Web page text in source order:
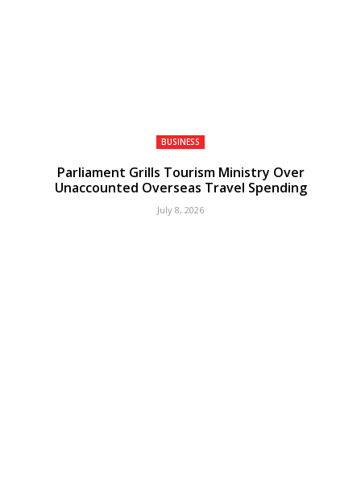
BUSINESS
Parliament Grills Tourism Ministry Over
Unaccounted Overseas Travel Spending
July 8, 2026